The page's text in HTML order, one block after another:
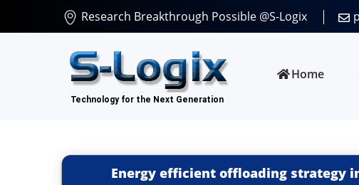
Research Breakthrough Possible @S-Logix
Home
Energy efficient offloading strategy